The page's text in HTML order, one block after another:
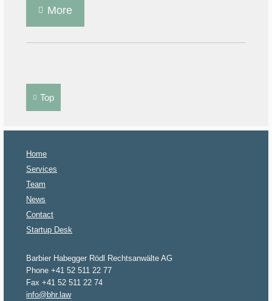
More
Top
Home
Services
Team
News
Contact
Startup Desk
Barbier Habegger Rödl Rechtsanwälte AG
Phone +41 52 511 22 77
Fax +41 52 511 22 74
info@bhr.law